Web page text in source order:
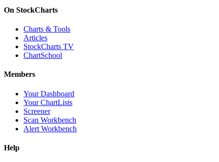
On StockCharts
Charts & Tools
Articles
StockCharts TV
ChartSchool
Members
Your Dashboard
Your ChartLists
Screener
Scan Workbench
Alert Workbench
Help